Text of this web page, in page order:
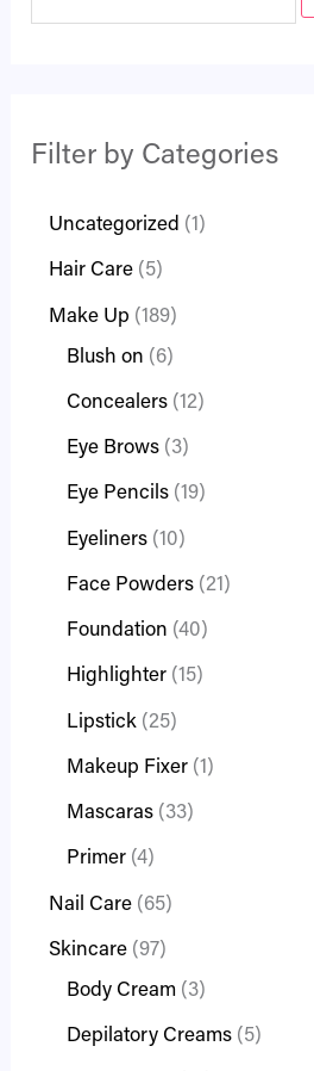
Filter by Categories
Uncategorized 1
Hair Care 5
Make Up
189
Blush on
6
Concealers 12
Eye Brows 3
Eye Pencils 19
Eyeliners 10
Face Powders 21
Foundation 40
Highlighter 15
Lipstick 25
Makeup Fixer 1
Mascaras 33
Primer 4
Nail Care 65
Skincare 97
Body Cream
3
Depilatory Creams 5